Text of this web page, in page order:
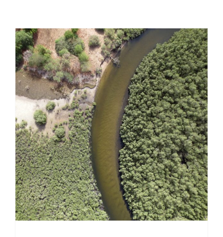
Contribution to an environmental impact
assessment